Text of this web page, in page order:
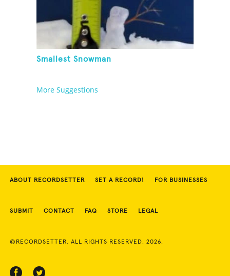
Smallest Snowman
More Suggestions
ABOUT RECORDSETTER SET A RECORD! FOR BUSINESSES
SUBMIT CONTACT FAQ STORE LEGAL
©RECORDSETTER. ALL RIGHTS RESERVED. 2026.